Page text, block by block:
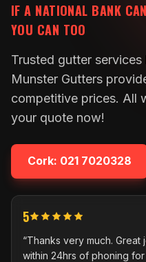
IF A NATIONAL BANK
YOU CAN TOO
Trusted gutter
Munster Gutters
competitive prices. All
your quote now!
Cork: 021 7020328
5
“Thanks very much.
within 24hrs of phoning